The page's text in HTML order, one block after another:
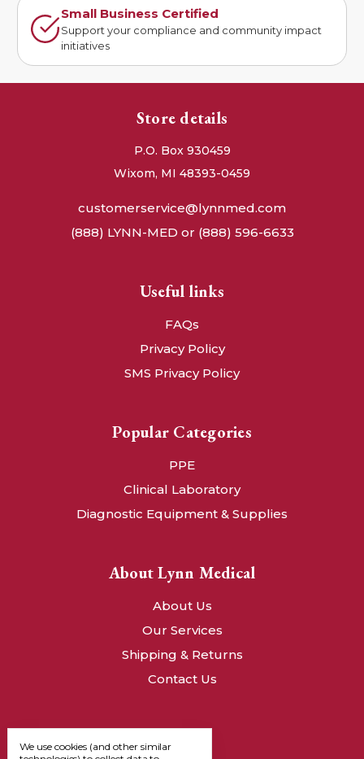
Small Business Certified
Support your compliance and community impact
initiatives
Store details
P.O. Box 930459
Wixom, MI 48393-0459
customerservice@lynnmed.com
(888) LYNN-MED or (888) 596-6633
Useful links
FAQs
Privacy Policy
SMS Privacy Policy
Popular Categories
PPE
Clinical Laboratory
Diagnostic Equipment & Supplies
About Lynn Medical
About Us
Our Services
Shipping & Returns
Contact Us
We use cookies (and other similar